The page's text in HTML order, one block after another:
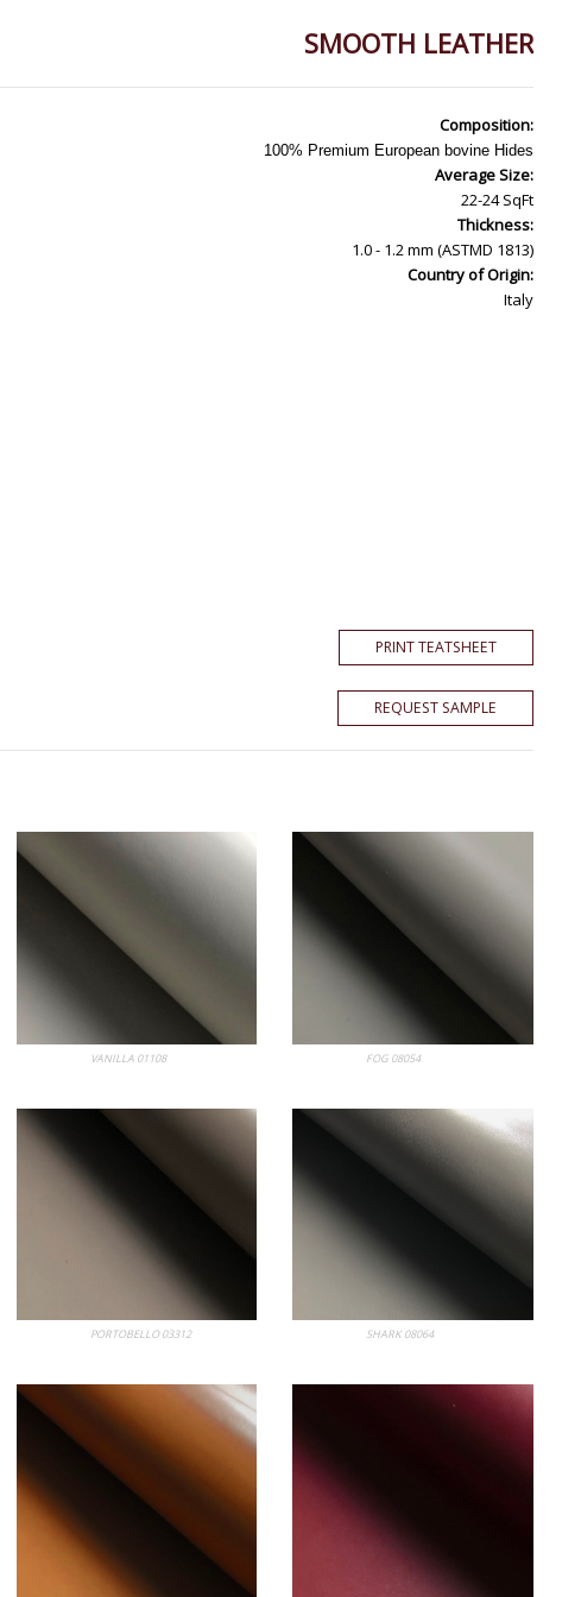
SMOOTH LEATHER
Composition:
100% Premium European bovine Hides
Average Size:
22-24 SqFt
Thickness:
1.0 - 1.2 mm (ASTMD 1813)
Country of Origin:
Italy
PRINT TEATSHEET
REQUEST SAMPLE
VANILLA 01108 FOG 08054
PORTOBELLO 03312 SHARK 08064